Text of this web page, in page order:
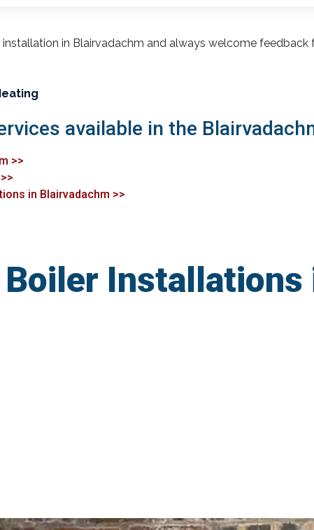
installation in Blairvadachm and always welcome feedback
available in the
>>
in Blairvadachm >>
Installations